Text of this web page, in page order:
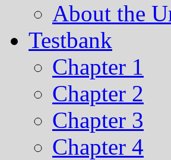
About the
Testbank
Chapter 1
Chapter 2
Chapter 3
Chapter 4